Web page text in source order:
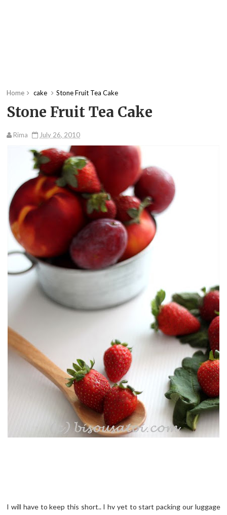
Home cake Stone Fruit Tea Cake
Stone Fruit Tea Cake
Rima July 26, 2010
I will have to keep this short.. I hv yet to start packing our luggage